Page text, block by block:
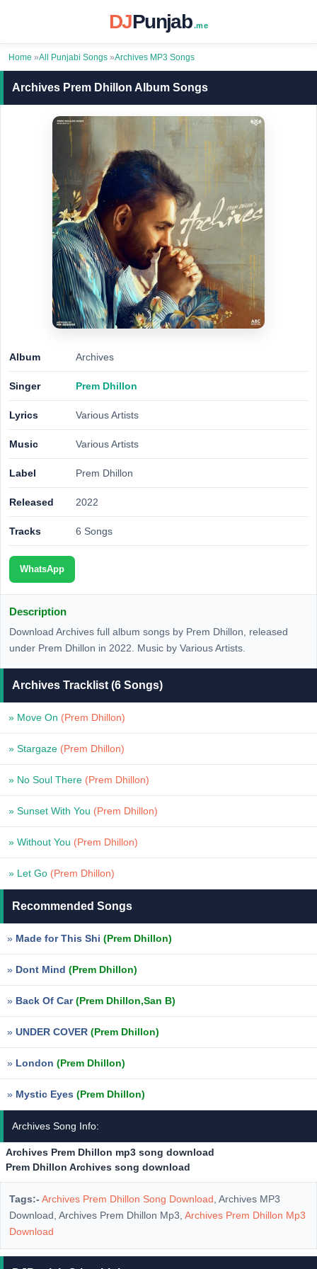
DJPunjab .me
Home »All Punjabi Songs »Archives MP3 Songs
Archives Prem Dhillon Album Songs
Album Archives
Singer Prem Dhillon
Lyrics Various Artists
Music Various Artists
Label Prem Dhillon
Released 2022
Tracks 6 Songs
WhatsApp
Description
Download Archives full album songs by Prem Dhillon, released
under Prem Dhillon in 2022. Music by Various Artists.
Archives Tracklist (6 Songs)
» Move On (Prem Dhillon)
» Stargaze (Prem Dhillon)
» No Soul There (Prem Dhillon)
» Sunset With You (Prem Dhillon)
» Without You (Prem Dhillon)
» Let Go (Prem Dhillon)
Recommended Songs
» Made for This Shi (Prem Dhillon)
» Dont Mind (Prem Dhillon)
» Back Of Car(Prem Dhillon,San B)
» UNDER COVER (Prem Dhillon)
» London (Prem Dhillon)
» Mystic Eyes (Prem Dhillon)
Archives Song Info:
Archives Prem Dhillon mp3 song download
Prem Dhillon Archives song download
Tags:- Archives Prem Dhillon Song Download , Archives MP3
Download, Archives Prem Dhillon Mp3, Archives Prem Dhillon Mp3
Download